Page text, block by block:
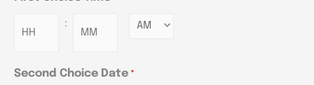
: Minutes
Second Choice Date *